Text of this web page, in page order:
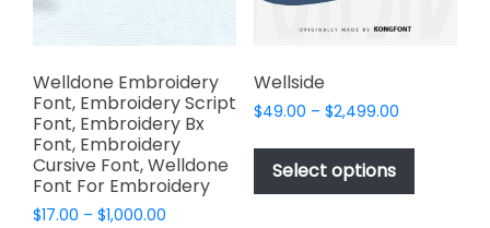
the
product
page
Welldone Embroidery
Font, Embroidery Script
Font, Embroidery Bx
Font, Embroidery
Cursive Font, Welldone
Font For Embroidery
$17.00 – $1,000.00
Wellside
$49.00 – $2,499.00Price
$49.00
$2,499.00
Select options
This
has